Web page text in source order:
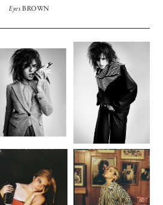
EyesBROWN